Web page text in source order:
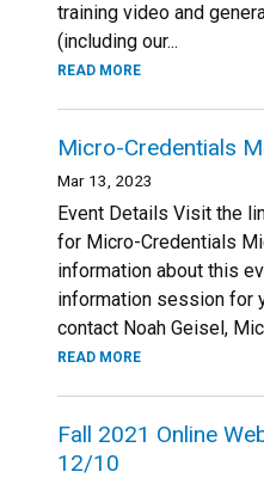
training video and
(including our...
READ MORE
Micro-Credentials
Mar 13, 2023
Event Details Visit the
for Micro-Credentials
information about this
information session for
contact Noah Geisel,
READ MORE
Fall 2021 Online
12/10